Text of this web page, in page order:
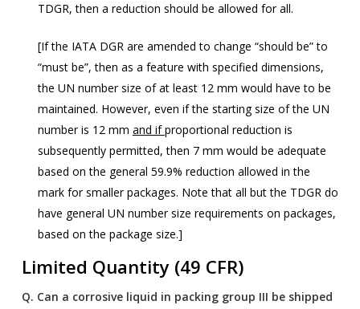
TDGR, then a reduction should be allowed for all.
[If the IATA DGR are amended to change “should be” to
“must be”, then as a feature with specified dimensions,
the UN number size of at least 12 mm would have to be
maintained. However, even if the starting size of the UN
number is 12 mm and ifproportional reduction is
subsequently permitted, then 7 mm would be adequate
based on the general 59.9% reduction allowed in the
mark for smaller packages. Note that all but the TDGR do
have general UN number size requirements on packages,
based on the package size.]
Limited Quantity (49 CFR)
Q. Can a corrosive liquid in packing group III be shipped